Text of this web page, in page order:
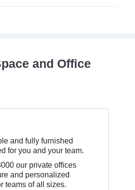
and Office
and fully furnished
for you and your team.
our private offices
and personalized
teams of all sizes.